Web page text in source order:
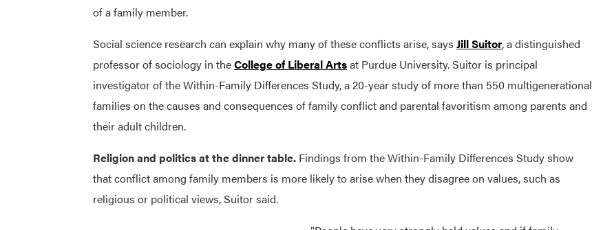
of a family member.
Social science research can explain why many of these conflicts arise, says Jill Suitor, a distinguished
professor of sociology in theCollege of Liberal Artsat Purdue University. Suitor is principal
investigator of the Within-Family Differences Study, a 20-year study of more than 550 multigenerational
families on the causes and consequences of family conflict and parental favoritism among parents and
their adult children.
Religion and politics at the dinner table. Findings from the Within-Family Differences Study show
that conflict among family members is more likely to arise when they disagree on values, such as
religious or political views, Suitor said.